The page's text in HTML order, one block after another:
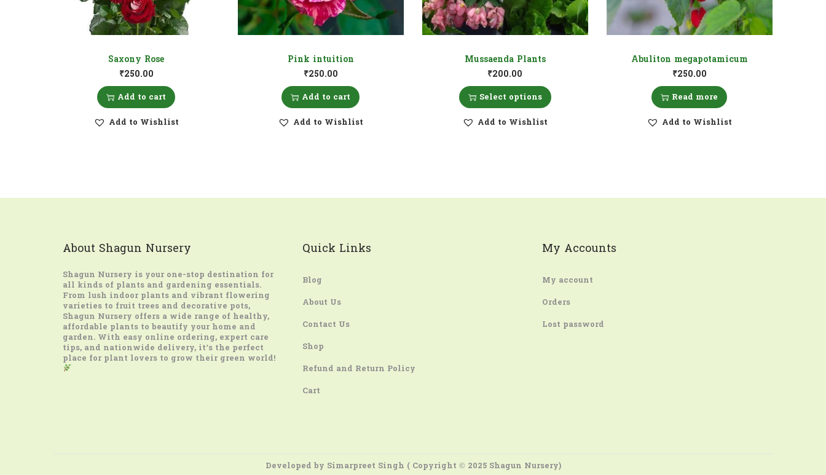
Saxony Rose
₹250.00
Add to cart
Add to Wishlist
Pink intuition
₹250.00
Add to cart
Add to Wishlist
Mussaenda Plants
₹200.00
Select options
Add to Wishlist
Abuliton megapotamicum
₹250.00
Read more
Add to Wishlist
About Shagun Nursery
Shagun Nursery is your one-stop destination for
all kinds of plants and gardening essentials.
From lush indoor plants and vibrant flowering
varieties to fruit trees and decorative pots,
Shagun Nursery offers a wide range of healthy,
affordable plants to beautify your home and
garden. With easy online ordering, expert care
tips, and nationwide delivery, it’s the perfect
place for plant lovers to grow their green world!
Quick Links
Blog
About Us
Contact Us
Shop
Refund and Return Policy
Cart
My Accounts
My account
Orders
Lost password
Developed by Simarpreet Singh ( Copyright © 2025 Shagun Nursery)